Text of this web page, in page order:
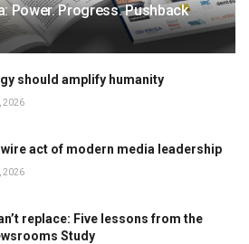
Power. Progress. Pushback
should amplify humanity
2026
act of modern media leadership
2026
replace: Five lessons from the
Study